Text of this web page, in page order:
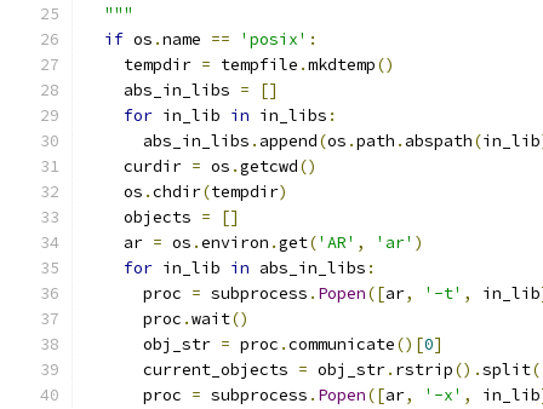
  """
if os .name == 'posix' :
    tempdir
= tempfile .mkdtemp()
    abs_in_libs
=
[]
for in_lib in in_libs :
      abs_in_libs
. append(os .path . abspath(in_lib
    curdir
= os .getcwd()
    os
.chdir(tempdir)
    objects
=
[]
    ar
= os .environ .get('AR' , 'ar' )
for in_lib in abs_in_libs :
      proc
= subprocess . Popen([ar, '-t' , in_lib
      proc
.wait()
      obj_str
= proc .communicate()[0]
      current_objects
= obj_str. rstrip().split(
      proc
= subprocess . Popen([ar, '-x' , in_lib